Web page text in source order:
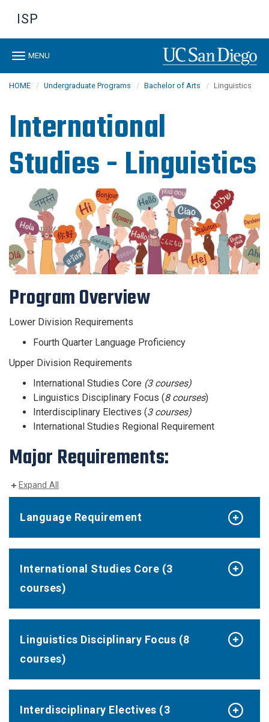
content
ISP
Toggle
MENU
HOME Undergraduate Programs Bachelor of Arts Linguistics
International
Studies - Linguistics
Program Overview
Lower Division Requirements
Fourth Quarter Language Proficiency
Upper Division Requirements
International Studies Core (3 courses)
Linguistics Disciplinary Focus (8 courses)
Interdisciplinary Electives (3 courses)
International Studies Regional Requirement
Major Requirements:
Expand All
Language Requirement
International Studies Core (3
courses)
Linguistics Disciplinary Focus (8
courses)
Interdisciplinary Electives (3